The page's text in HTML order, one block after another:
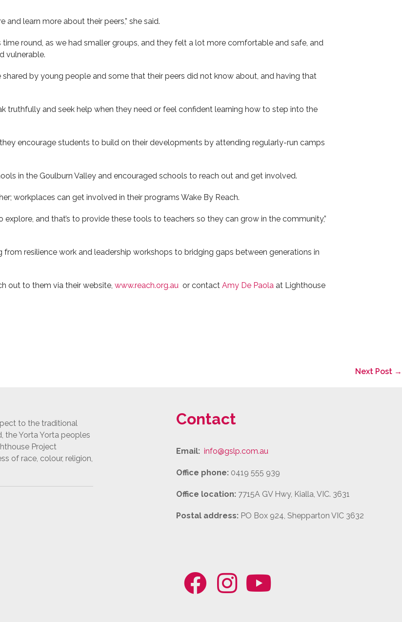
learn more about their peers,” she said.
round, as we had smaller groups, and they felt a lot more comfortable and safe, and
vulnerable.
by young people and some that their peers did not know about, and having that
truthfully and seek help when they need or feel confident learning how to step into the
encourage students to build on their developments by attending regularly-run camps
in the Goulburn Valley and encouraged schools to reach out and get involved.
workplaces can get involved in their programs Wake By Reach.
and that’s to provide these tools to teachers so they can grow in the community,”
resilience work and leadership workshops to bridging gaps between generations in
out to them via their website, www.reach.org.au or contact Amy De Paola at Lighthouse
Next Post →
to the traditional
the Yorta Yorta peoples
Project
of race, colour, religion,
Contact
Email: info@gslp.com.au
Office phone: 0419 555 939
Office location: 7715A GV Hwy, Kialla, VIC. 3631
Postal address:PO Box 924, Shepparton VIC 3632